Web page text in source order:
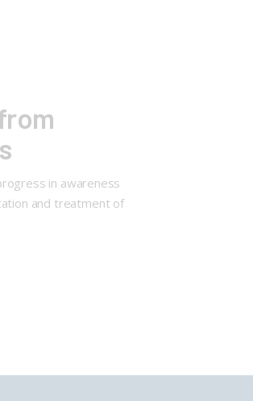
in awareness
and treatment of